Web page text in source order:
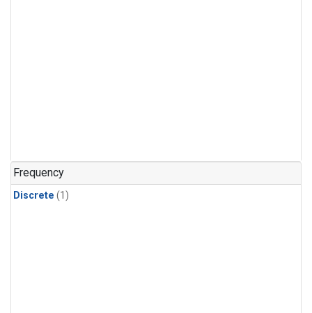
Frequency
Discrete (1)